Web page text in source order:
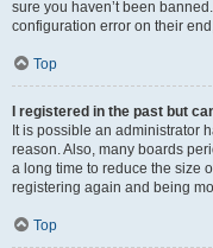
sure you haven’t been
configuration error on their
Top
I registered in the past but
It is possible an administrator
reason. Also, many boards
a long time to reduce the size
registering again and being
Top